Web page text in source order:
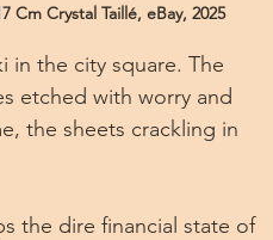
Cm Crystal Taillé, eBay, 2025
in the city square. The
etched with worry and
the sheets crackling in
the dire financial state of